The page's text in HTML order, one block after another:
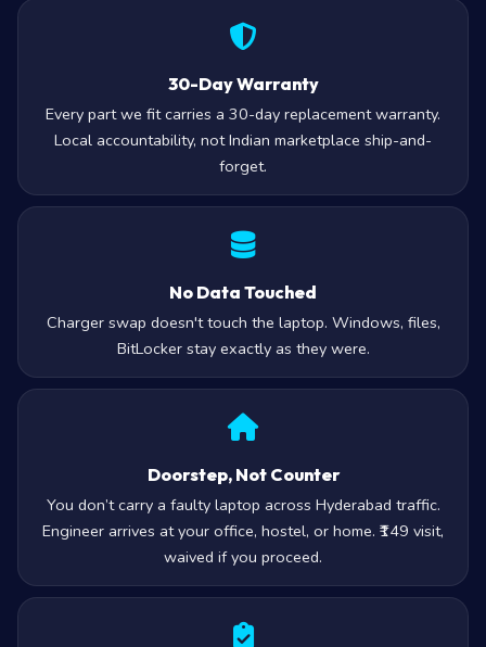
30-Day Warranty
Every part we fit carries a 30-day replacement warranty.
Local accountability, not Indian marketplace ship-and-
forget.
No Data Touched
Charger swap doesn't touch the laptop. Windows, files,
BitLocker stay exactly as they were.
Doorstep, Not Counter
You don’t carry a faulty laptop across Hyderabad traffic.
Engineer arrives at your office, hostel, or home. ₹149 visit,
waived if you proceed.